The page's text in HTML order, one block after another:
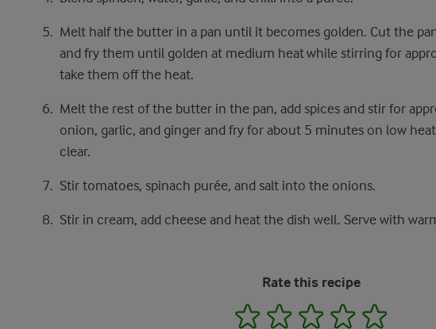
Melt half the butter in a pan until it becomes golden. Cut the
and fry them until golden at medium heat while stirring for
take them off the heat.
Melt the rest of the butter in the pan, add spices and stir for
onion, garlic, and ginger and fry for about 5 minutes on low
clear.
Stir tomatoes, spinach purée, and salt into the onions.
Stir in cream, add cheese and heat the dish well. Serve with
Rate this recipe
1 2 3 4